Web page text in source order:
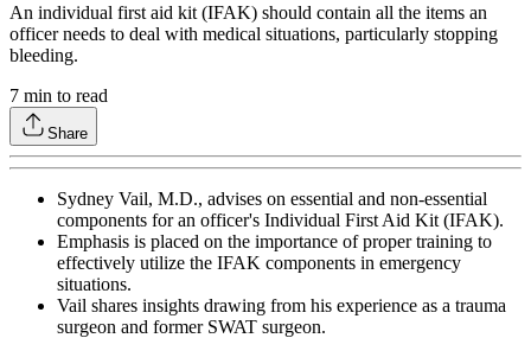
An individual first aid kit (IFAK) should contain all the items an
officer needs to deal with medical situations, particularly stopping
bleeding.
7 min to read
Share
Sydney Vail, M.D., advises on essential and non-essential
components for an officer's Individual First Aid Kit (IFAK).
Emphasis is placed on the importance of proper training to
effectively utilize the IFAK components in emergency
situations.
Vail shares insights drawing from his experience as a trauma
surgeon and former SWAT surgeon.